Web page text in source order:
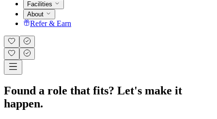
Facilities
About
Refer & Earn
Found a role that fits? Let's make it
happen.